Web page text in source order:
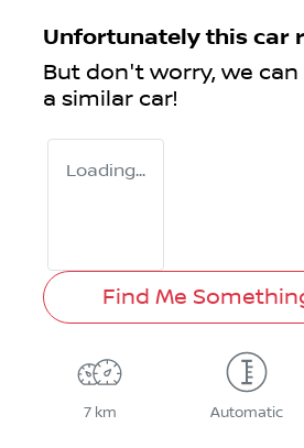
Unfortunately this car
But don't worry, we
a similar car!
Loading...
Find Me
7 km Automatic